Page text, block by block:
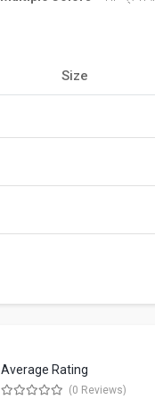
Size
Average Rating
(0 Reviews)